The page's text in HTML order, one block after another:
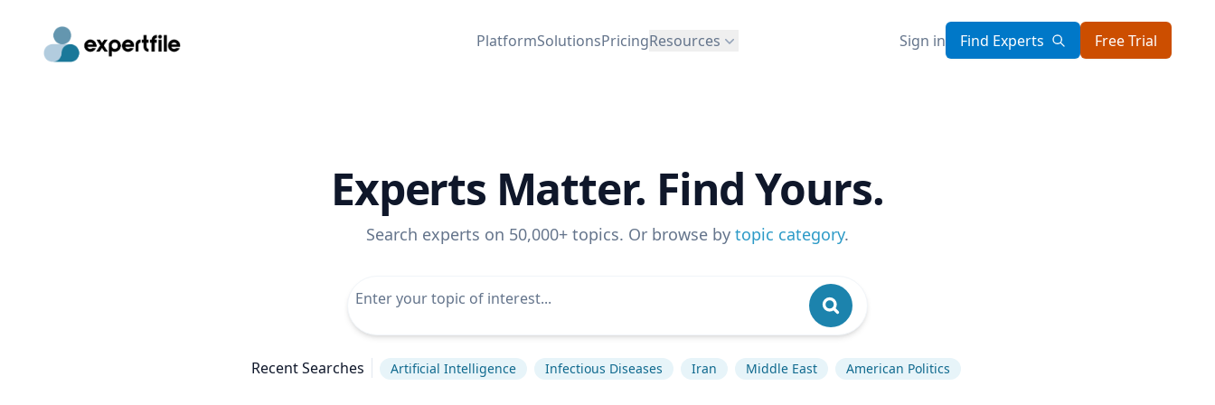
PlatformSolutionsPricingResources Sign in Find Experts Free Trial
Experts Matter. Find Yours.
Search experts on 50,000+ topics. Or browse by topic category.
Recent Searches Artificial Intelligence Infectious Diseases Iran Middle East American Politics